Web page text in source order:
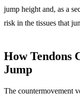
jump height and, as a
risk in the tissues that
How Tendons
Jump
The countermovement